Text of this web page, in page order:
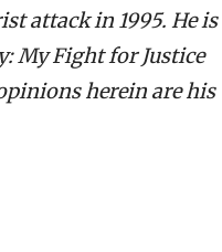
attack in 1995. He is
My Fight for Justice
herein are his